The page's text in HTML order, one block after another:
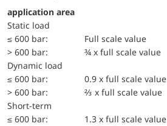
application area
static load
≤ 600 bar:
Full scale value
> 600 bar:
¾ x full scale value
dynamic load
≤ 600 bar:
0.9 x full scale value
> 600 bar:
⅔ x full scale value
short-term
≤ 600 bar:
1.3 x full scale value